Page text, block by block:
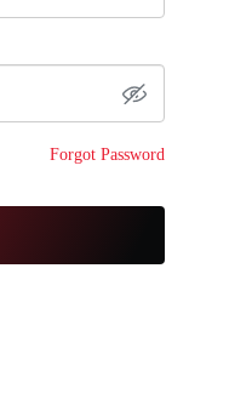
Forgot Password